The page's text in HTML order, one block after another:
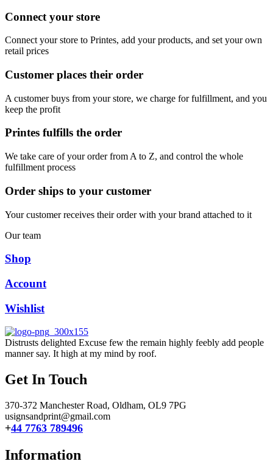
Connect your store
Connect your store to Printes, add your products, and set your own
retail prices
Customer places their order
A customer buys from your store, we charge for fulfillment, and you
keep the profit
Printes fulfills the order
We take care of your order from A to Z, and control the whole
fulfillment process
Order ships to your customer
Your customer receives their order with your brand attached to it
Our team
Shop
Account
Wishlist
Distrusts delighted Excuse few the remain highly feebly add people
manner say. It high at my mind by roof.
Get In Touch
370-372 Manchester Road, Oldham, OL9 7PG
usignsandprint@gmail.com
+44 7763 789496
Information